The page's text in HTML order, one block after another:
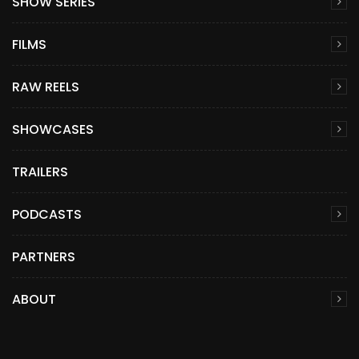
FILMS
RAW REELS
SHOWCASES
TRAILERS
PODCASTS
PARTNERS
ABOUT